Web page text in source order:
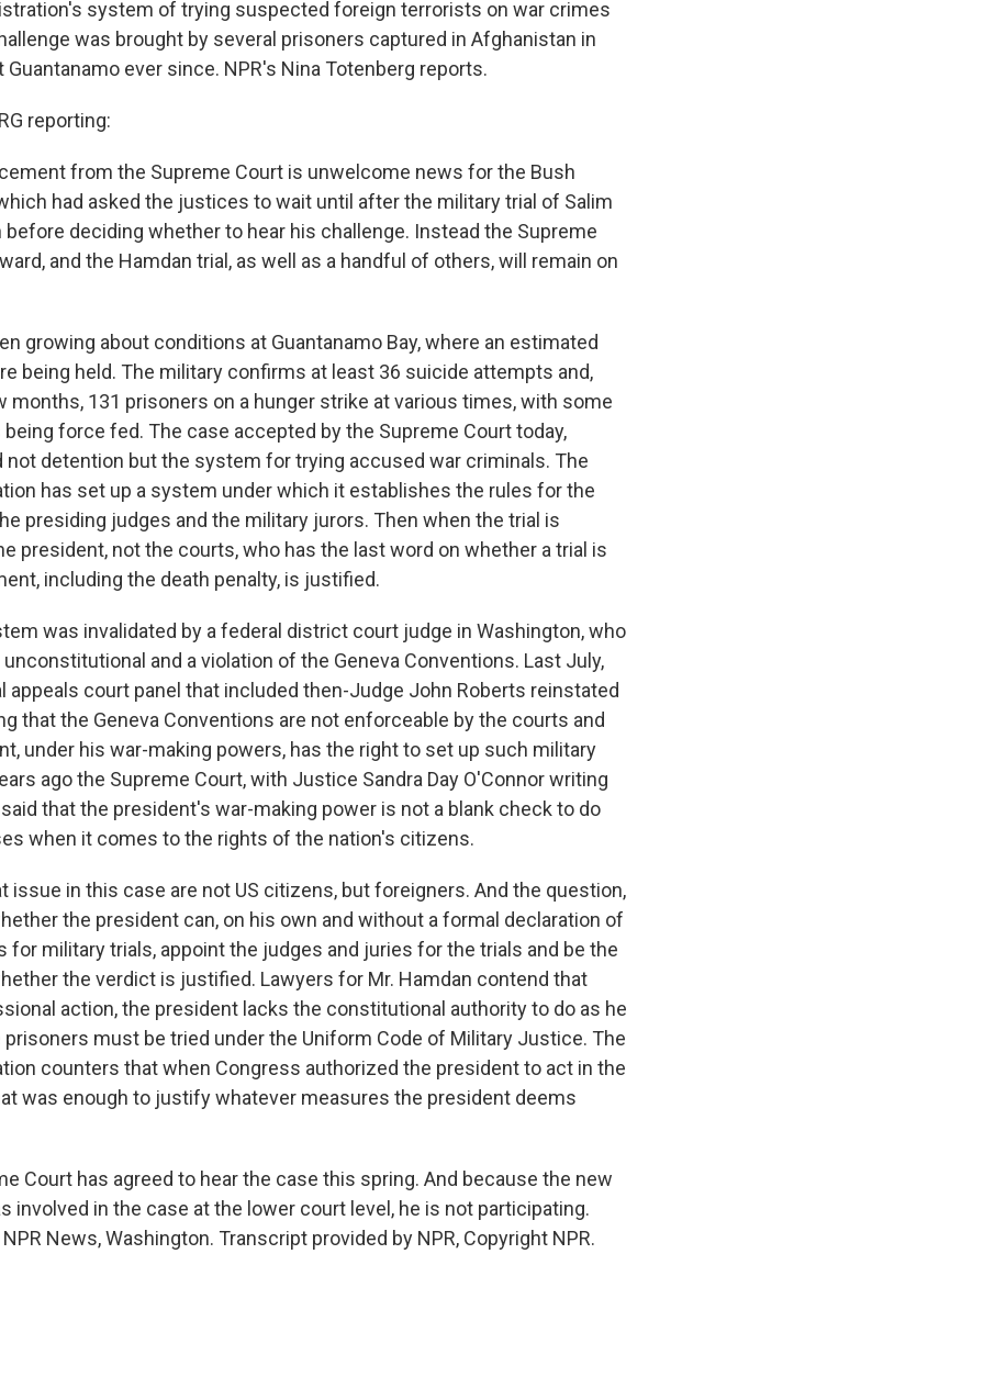
system of trying suspected foreign terrorists on war crimes
was brought by several prisoners captured in Afghanistan in
Guantanamo ever since. NPR's Nina Totenberg reports.
reporting:
from the Supreme Court is unwelcome news for the Bush
had asked the justices to wait until after the military trial of Salim
before deciding whether to hear his challenge. Instead the Supreme
and the Hamdan trial, as well as a handful of others, will remain on
growing about conditions at Guantanamo Bay, where an estimated
being held. The military confirms at least 36 suicide attempts and,
months, 131 prisoners on a hunger strike at various times, with some
force fed. The case accepted by the Supreme Court today,
not detention but the system for trying accused war criminals. The
has set up a system under which it establishes the rules for the
presiding judges and the military jurors. Then when the trial is
president, not the courts, who has the last word on whether a trial is
including the death penalty, is justified.
was invalidated by a federal district court judge in Washington, who
and a violation of the Geneva Conventions. Last July,
appeals court panel that included then-Judge John Roberts reinstated
that the Geneva Conventions are not enforceable by the courts and
under his war-making powers, has the right to set up such military
ago the Supreme Court, with Justice Sandra Day O'Connor writing
that the president's war-making power is not a blank check to do
when it comes to the rights of the nation's citizens.
issue in this case are not US citizens, but foreigners. And the question,
the president can, on his own and without a formal declaration of
for military trials, appoint the judges and juries for the trials and be the
the verdict is justified. Lawyers for Mr. Hamdan contend that
action, the president lacks the constitutional authority to do as he
prisoners must be tried under the Uniform Code of Military Justice. The
counters that when Congress authorized the president to act in the
was enough to justify whatever measures the president deems
Court has agreed to hear the case this spring. And because the new
involved in the case at the lower court level, he is not participating.
News, Washington. Transcript provided by NPR, Copyright NPR.